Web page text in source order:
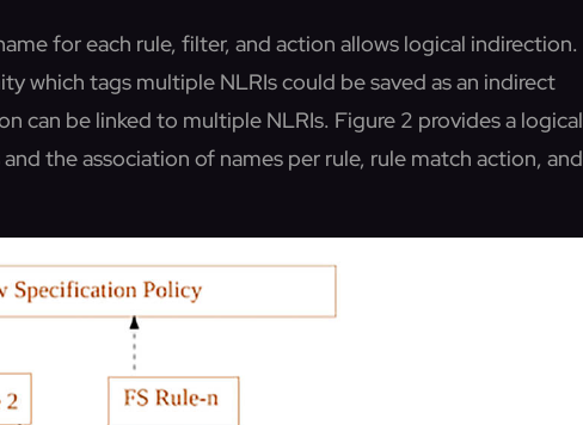
for each rule, filter, and action allows logical indirection.
which tags multiple NLRIs could be saved as an indirect
can be linked to multiple NLRIs. Figure 2 provides a logical
the association of names per rule, rule match action, and